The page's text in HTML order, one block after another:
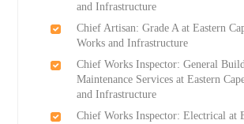
and Infrastructure
Chief Artisan: Grade A at Eastern
Works and Infrastructure
Chief Works Inspector: General
Maintenance Services at Eastern
and Infrastructure
Chief Works Inspector: Electrical at